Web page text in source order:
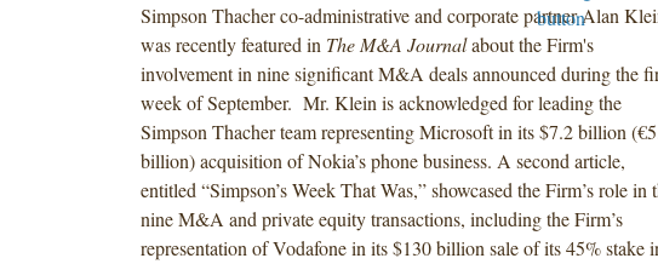
Simpson Thacher co-administrative and corporate partner Alan
was recently featured in The M&A Journalabout the Firm's
involvement in nine significant M&A deals announced during the
week of September. Mr. Klein is acknowledged for leading the
Simpson Thacher team representing Microsoft in its $7.2 billion
billion) acquisition of Nokia’s phone business. A second article,
entitled “Simpson’s Week That Was,” showcased the Firm’s role in
nine M&A and private equity transactions, including the Firm’s
representation of Vodafone in its $130 billion sale of its 45% stake